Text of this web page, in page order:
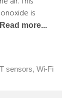
is
Read more...
sensors, Wi-Fi